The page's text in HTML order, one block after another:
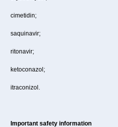
cimetidin;
saquinavir;
ritonavir;
ketoconazol;
itraconizol.
Important safety information